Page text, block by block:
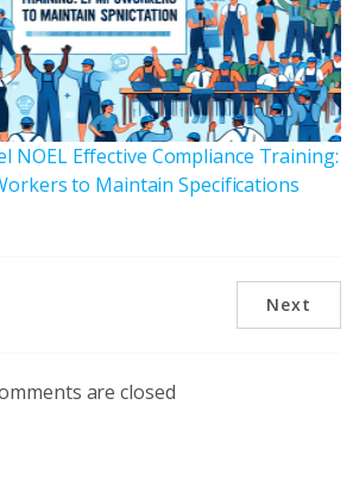
NOEL Effective Compliance Training:
to Maintain Specifications
Next
are closed